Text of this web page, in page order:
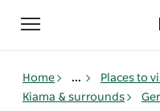
Toggle
navigation
Home ... Places to
Kiama & surrounds